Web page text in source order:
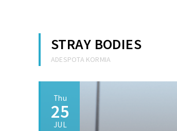
STRAY BODIES
ADESPOTA KORMIA
Thu
25
JUL